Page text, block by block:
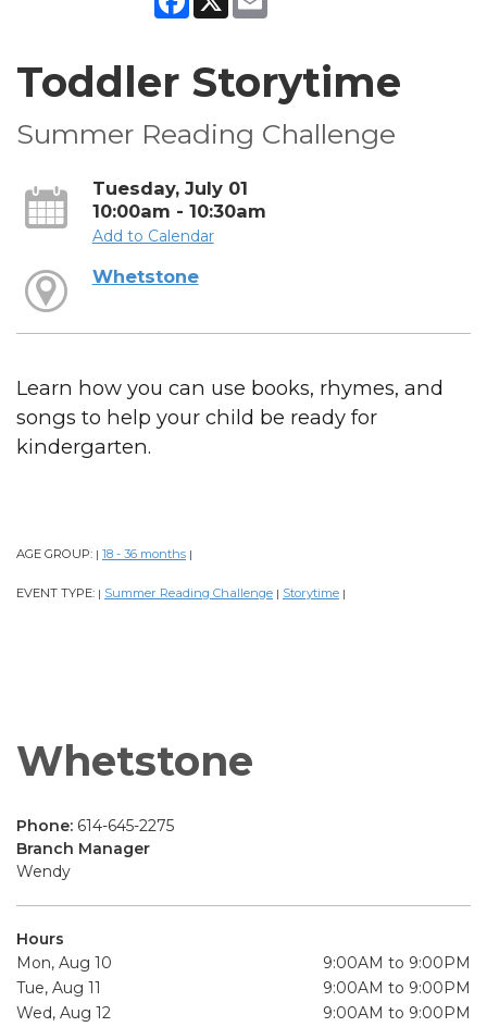
Toddler Storytime
Summer Reading Challenge
Tuesday, July 01
10:00am - 10:30am
Add to Calendar
Whetstone
Learn how you can use books, rhymes, and
songs to help your child be ready for
kindergarten.
AGE GROUP: | 18 - 36 months |
EVENT TYPE: | Summer Reading Challenge | Storytime |
Whetstone
Phone: 614-645-2275
Branch Manager
Wendy
Hours
Mon, Aug 10
9:00AM to 9:00PM
Tue, Aug 11
9:00AM to 9:00PM
Wed, Aug 12
9:00AM to 9:00PM